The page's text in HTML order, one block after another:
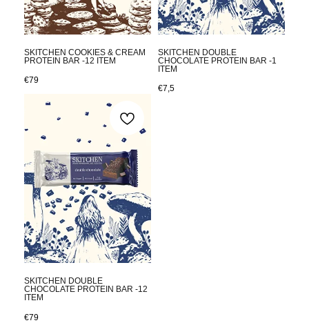
SKITCHEN COOKIES & CREAM
PROTEIN BAR -12 ITEM
€79
SKITCHEN DOUBLE
CHOCOLATE PROTEIN BAR -1
ITEM
€7,5
SKITCHEN DOUBLE
CHOCOLATE PROTEIN BAR -12
ITEM
€79